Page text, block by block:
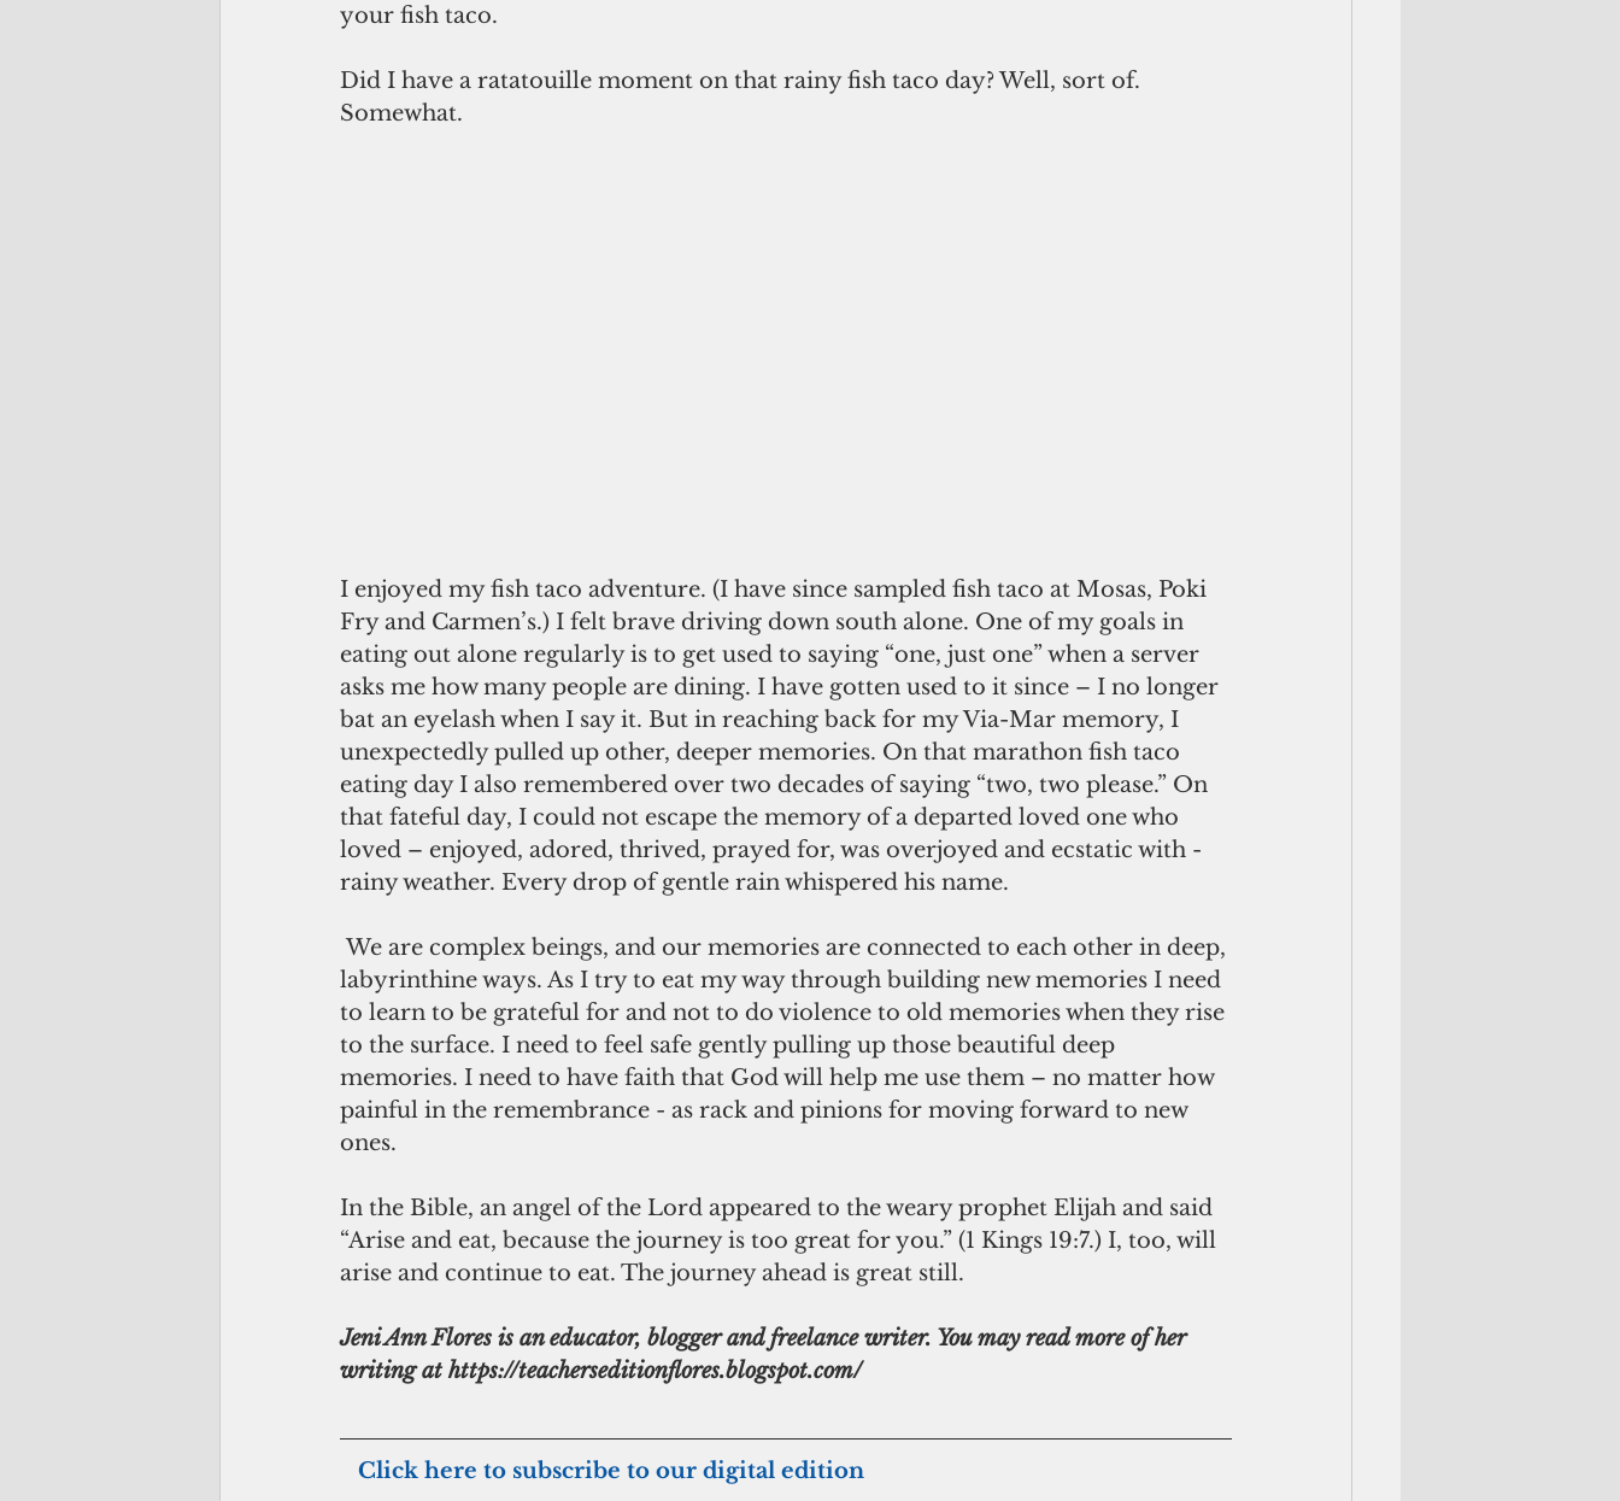
your fish taco.
Did I have a ratatouille moment on that rainy fish taco day? Well, sort of.
Somewhat.
I enjoyed my fish taco adventure. (I have since sampled fish taco at Mosas, Poki
Fry and Carmen’s.) I felt brave driving down south alone. One of my goals in
eating out alone regularly is to get used to saying “one, just one” when a server
asks me how many people are dining. I have gotten used to it since – I no longer
bat an eyelash when I say it. But in reaching back for my Via-Mar memory, I
unexpectedly pulled up other, deeper memories. On that marathon fish taco
eating day I also remembered over two decades of saying “two, two please.” On
that fateful day, I could not escape the memory of a departed loved one who
loved – enjoyed, adored, thrived, prayed for, was overjoyed and ecstatic with -
rainy weather. Every drop of gentle rain whispered his name.
We are complex beings, and our memories are connected to each other in deep,
labyrinthine ways. As I try to eat my way through building new memories I need
to learn to be grateful for and not to do violence to old memories when they rise
to the surface. I need to feel safe gently pulling up those beautiful deep
memories. I need to have faith that God will help me use them – no matter how
painful in the remembrance - as rack and pinions for moving forward to new
ones.
In the Bible, an angel of the Lord appeared to the weary prophet Elijah and said
“Arise and eat, because the journey is too great for you.” (1 Kings 19:7.) I, too, will
arise and continue to eat. The journey ahead is great still.
Jeni Ann Flores is an educator, blogger and freelance writer. You may read more of her
writing at https://teacherseditionflores.blogspot.com/
  Click here to subscribe to our digital edition